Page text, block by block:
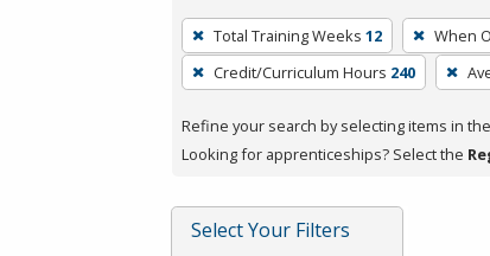
To
remove
a
press
or
Spacebar.
Total Training Weeks 12 When
Credit/Curriculum Hours 240
Refine your search by selecting items in the
Looking for apprenticeships? Select the
Select Your Filters